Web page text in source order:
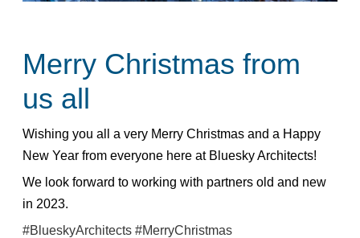
Merry Christmas from
us all
Wishing you all a very Merry Christmas and a Happy
New Year from everyone here at Bluesky Architects!
We look forward to working with partners old and new
in 2023.
#BlueskyArchitects #MerryChristmas